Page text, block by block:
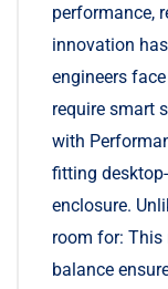
performance,
innovation
engineers
require smart
with
fitting
enclosure.
room for: This
balance